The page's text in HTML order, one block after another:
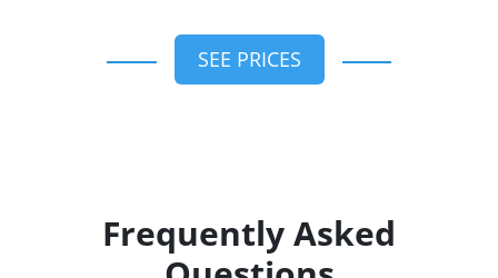
SEE PRICES
Frequently Asked